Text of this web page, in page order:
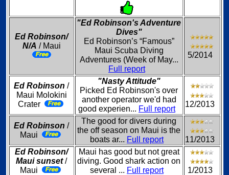
Ed Robinson/
N/A / Maui
"Ed Robinson's Adventure
Dives"
Ed Robinson’s “Famous”
Maui Scuba Diving
Adventures (Week of May...
Full report
5/2014
Ed Robinson /
Maui Molokini
Crater
"Nasty Attitude"
Picked Ed Robinson's over
another operator we'd had
good experien... Full report
12/2013
Ed Robinson /
Maui
The good for divers during
the off season on Maui is the
boats ar... Full report
11/2013
Ed Robinson/
Maui sunset/
Maui
Maui has good but not great
diving. Good shark action on
several ... Full report
1/2013